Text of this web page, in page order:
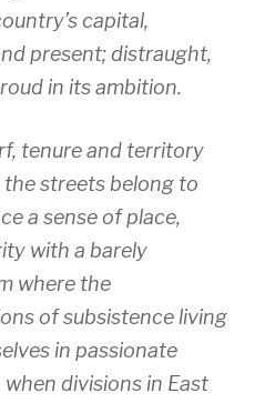
capital,
present; distraught,
in its ambition.
tenure and territory
streets belong to
a sense of place,
with a barely
where the
of subsistence living
in passionate
divisions in East